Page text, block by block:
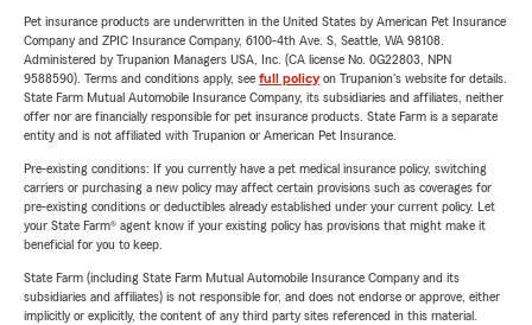
Pet insurance products are underwritten in the United States by American Pet Insurance
Company and ZPIC Insurance Company, 6100-4th Ave. S, Seattle, WA 98108.
Administered by Trupanion Managers USA, Inc. (CA license No. 0G22803, NPN
9588590). Terms and conditions apply, see full policyon Trupanion's website for details.
State Farm Mutual Automobile Insurance Company, its subsidiaries and affiliates, neither
offer nor are financially responsible for pet insurance products. State Farm is a separate
entity and is not affiliated with Trupanion or American Pet Insurance.
Pre-existing conditions: If you currently have a pet medical insurance policy, switching
carriers or purchasing a new policy may affect certain provisions such as coverages for
pre-existing conditions or deductibles already established under your current policy. Let
your State Farm® agent know if your existing policy has provisions that might make it
beneficial for you to keep.
State Farm (including State Farm Mutual Automobile Insurance Company and its
subsidiaries and affiliates) is not responsible for, and does not endorse or approve, either
implicitly or explicitly, the content of any third party sites referenced in this material.